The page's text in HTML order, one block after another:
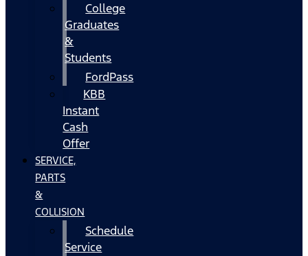
College
Graduates
&
Students
FordPass
KBB
Instant
Cash
Offer
SERVICE,
PARTS
&
COLLISION
Schedule
Service